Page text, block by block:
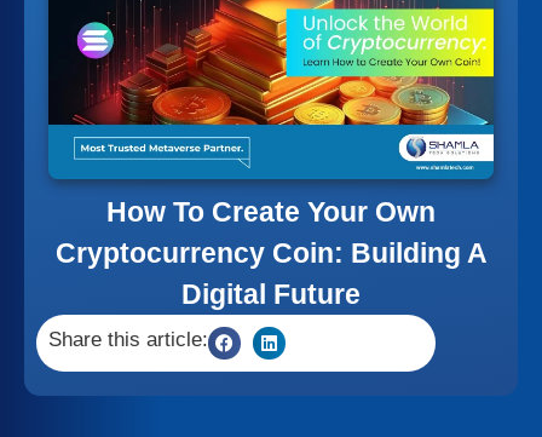
How To Create Your Own
Cryptocurrency Coin: Building A
Digital Future
Share this article: